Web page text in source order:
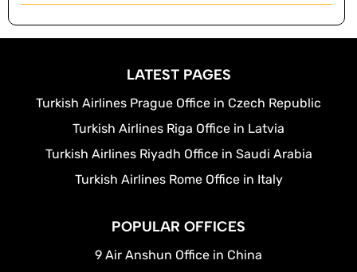
LATEST PAGES
Turkish Airlines Prague Office in Czech Republic
Turkish Airlines Riga Office in Latvia
Turkish Airlines Riyadh Office in Saudi Arabia
Turkish Airlines Rome Office in Italy
POPULAR OFFICES
9 Air Anshun Office in China